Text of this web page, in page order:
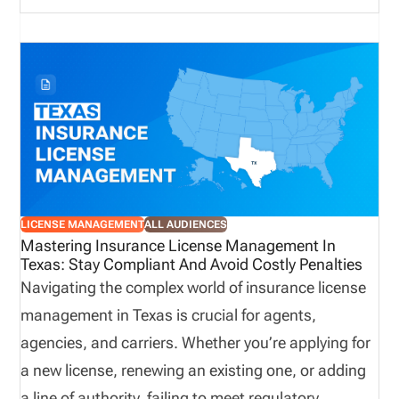
the state’s licensing portal. Please note that Agent
licenses, new and renewal, are processed through
the NIPR.
LICENSE MANAGEMENTALL AUDIENCES
Mastering Insurance License Management In
Texas: Stay Compliant And Avoid Costly Penalties
Navigating the complex world of insurance license
management in Texas is crucial for agents,
agencies, and carriers. Whether you’re applying for
a new license, renewing an existing one, or adding